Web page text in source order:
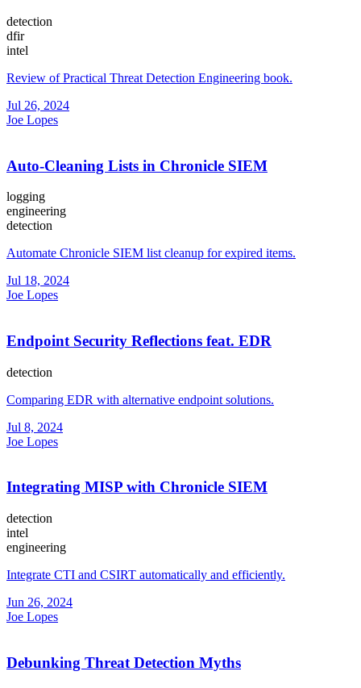
detection
dfir
intel
Review of Practical Threat Detection Engineering book.
Jul 26, 2024
Joe Lopes
Auto-Cleaning Lists in Chronicle SIEM
logging
engineering
detection
Automate Chronicle SIEM list cleanup for expired items.
Jul 18, 2024
Joe Lopes
Endpoint Security Reflections feat. EDR
detection
Comparing EDR with alternative endpoint solutions.
Jul 8, 2024
Joe Lopes
Integrating MISP with Chronicle SIEM
detection
intel
engineering
Integrate CTI and CSIRT automatically and efficiently.
Jun 26, 2024
Joe Lopes
Debunking Threat Detection Myths